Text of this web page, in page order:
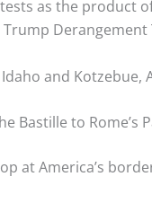
as the product
and Kotzebue,
Bastille to Rome’s
at America’s